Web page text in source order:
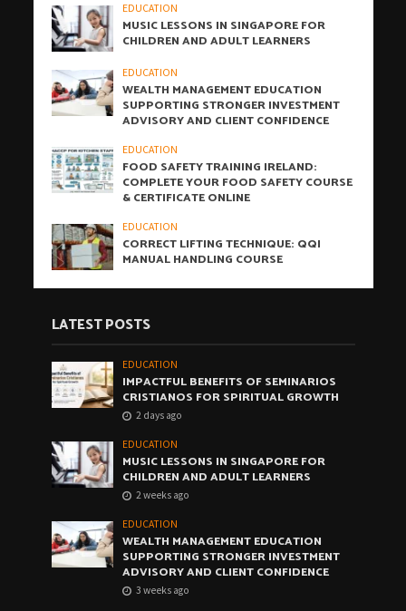
EDUCATION
MUSIC LESSONS IN SINGAPORE FOR
CHILDREN AND ADULT LEARNERS
EDUCATION
WEALTH MANAGEMENT EDUCATION
SUPPORTING STRONGER INVESTMENT
ADVISORY AND CLIENT CONFIDENCE
EDUCATION
FOOD SAFETY TRAINING IRELAND:
COMPLETE YOUR FOOD SAFETY COURSE
& CERTIFICATE ONLINE
EDUCATION
CORRECT LIFTING TECHNIQUE: QQI
MANUAL HANDLING COURSE
LATEST POSTS
EDUCATION
IMPACTFUL BENEFITS OF SEMINARIOS
CRISTIANOS FOR SPIRITUAL GROWTH
2 days ago
EDUCATION
MUSIC LESSONS IN SINGAPORE FOR
CHILDREN AND ADULT LEARNERS
2 weeks ago
EDUCATION
WEALTH MANAGEMENT EDUCATION
SUPPORTING STRONGER INVESTMENT
ADVISORY AND CLIENT CONFIDENCE
3 weeks ago